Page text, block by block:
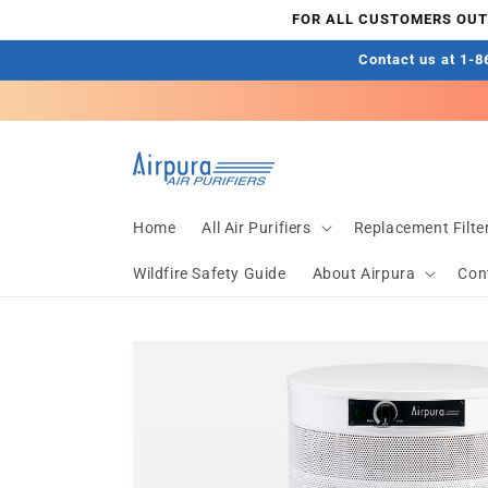
FOR ALL CUSTOMERS
Contact us at 1-
Home All Air Purifiers Replacement
Wildfire Safety Guide About Airpura